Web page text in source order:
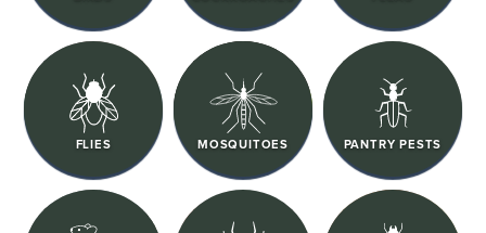
FLIES MOSQUITOES PANTRY PESTS